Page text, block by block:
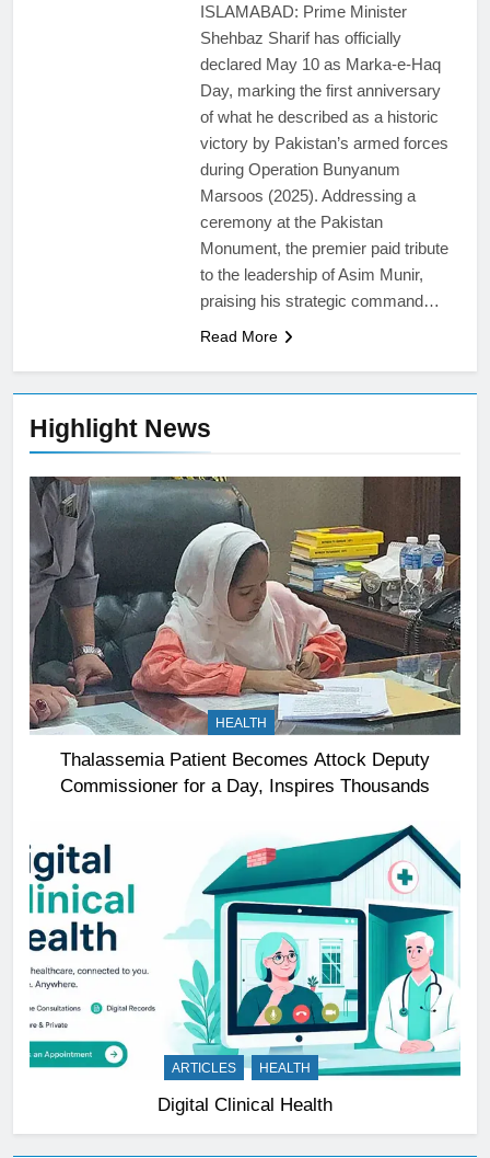
Highlight News
HEALTH
Thalassemia Patient Becomes Attock Deputy
Commissioner for a Day, Inspires Thousands
ARTICLES HEALTH
Digital Clinical Health
ISLAMABAD: Prime Minister
Shehbaz Sharif has officially
declared May 10 as Marka-e-Haq
Day, marking the first anniversary
of what he described as a historic
victory by Pakistan’s armed forces
during Operation Bunyanum
Marsoos (2025). Addressing a
ceremony at the Pakistan
Monument, the premier paid tribute
to the leadership of Asim Munir,
praising his strategic command…
Read More
23
Syed Arif Hasan Elected Vice
President of Olympic Council of
Asia
SPORTS
24
Swimming-For leukaemia survivor
Ikee, just swimming at the Games
is a win
SPORTS
25